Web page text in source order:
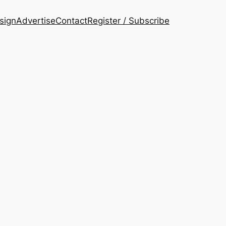
AdvertiseContactRegister / Subscribe